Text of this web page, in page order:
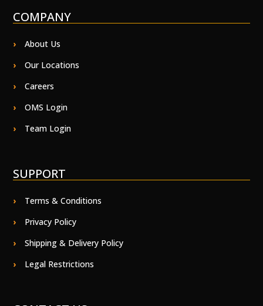
COMPANY
About Us
Our Locations
Careers
OMS Login
Team Login
SUPPORT
Terms & Conditions
Privacy Policy
Shipping & Delivery Policy
Legal Restrictions